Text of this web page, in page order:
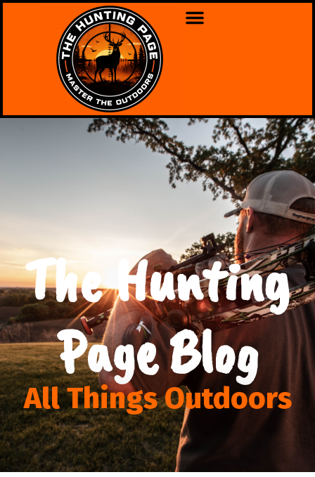
The Hunting
Page Blog
All Things Outdoors